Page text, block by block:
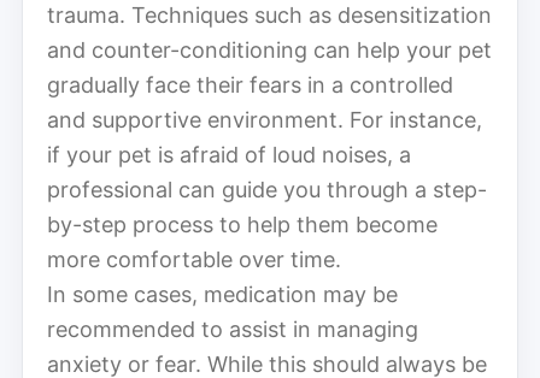
trauma. Techniques such as desensitization
and counter-conditioning can help your pet
gradually face their fears in a controlled
and supportive environment. For instance,
if your pet is afraid of loud noises, a
professional can guide you through a step-
by-step process to help them become
more comfortable over time.
In some cases, medication may be
recommended to assist in managing
anxiety or fear. While this should always be